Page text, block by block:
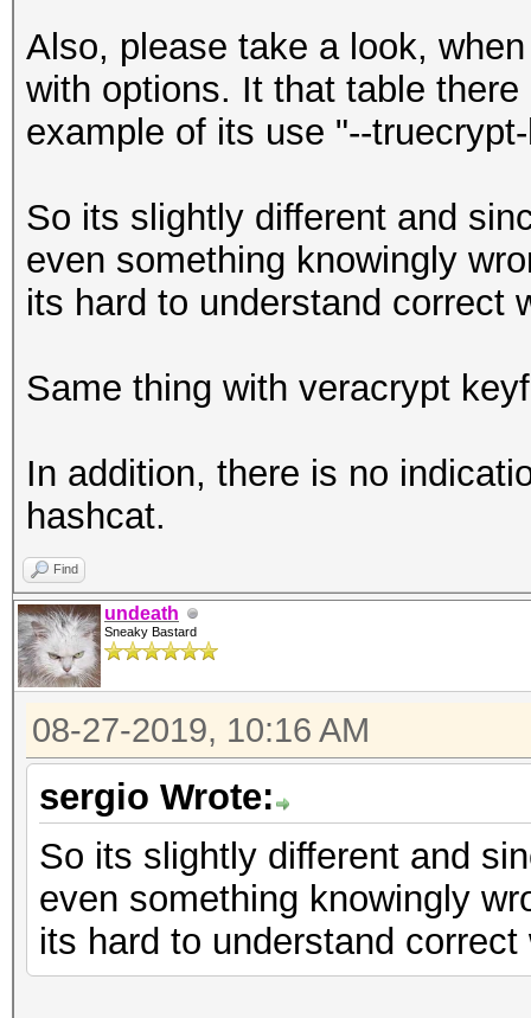
Also, please take a look,
with options. It that table
example of its use "--truecrypt-
So its slightly different and
even something knowingly
its hard to understand correct
Same thing with veracrypt
In addition, there is no
hashcat.
Find
undeath
Sneaky Bastard
08-27-2019, 10:16 AM
sergio Wrote:
So its slightly different and
even something knowingly
its hard to understand